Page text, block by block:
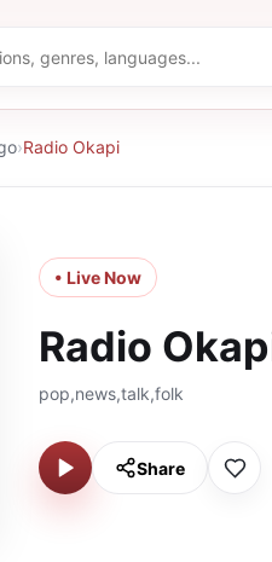
›Radio Okapi
• Live Now
Radio
pop,news,talk,folk
Share